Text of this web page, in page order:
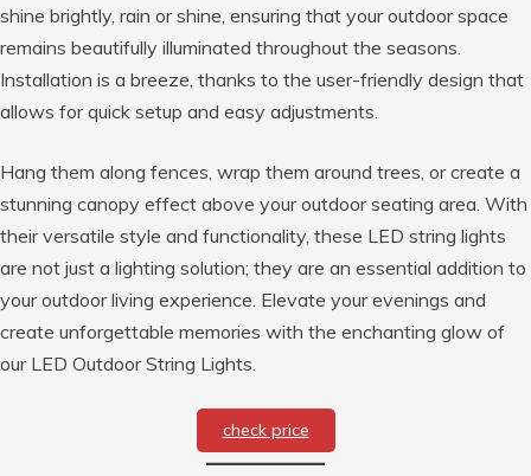
shine brightly, rain or shine, ensuring that your outdoor space
remains beautifully illuminated throughout the seasons.
Installation is a breeze, thanks to the user-friendly design that
allows for quick setup and easy adjustments.
Hang them along fences, wrap them around trees, or create a
stunning canopy effect above your outdoor seating area. With
their versatile style and functionality, these LED string lights
are not just a lighting solution; they are an essential addition to
your outdoor living experience. Elevate your evenings and
create unforgettable memories with the enchanting glow of
our LED Outdoor String Lights.
check price